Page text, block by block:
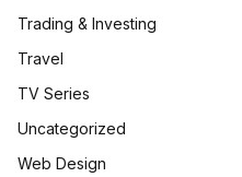
Trading & Investing
Travel
TV Series
Uncategorized
Web Design